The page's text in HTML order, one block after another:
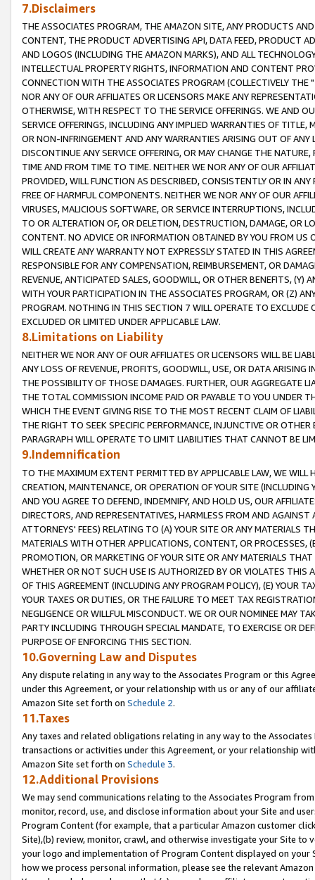
7.Disclaimers
THE ASSOCIATES PROGRAM, THE AMAZON SITE, ANY PRODUCTS
CONTENT, THE PRODUCT ADVERTISING API, DATA FEED, PRODUCT
AND LOGOS (INCLUDING THE AMAZON MARKS), AND ALL
INTELLECTUAL PROPERTY RIGHTS, INFORMATION AND CONTENT
CONNECTION WITH THE ASSOCIATES PROGRAM (COLLECTIVELY THE "
NOR ANY OF OUR AFFILIATES OR LICENSORS MAKE ANY
OTHERWISE, WITH RESPECT TO THE SERVICE OFFERINGS. WE AND
SERVICE OFFERINGS, INCLUDING ANY IMPLIED WARRANTIES OF
OR NON-INFRINGEMENT AND ANY WARRANTIES ARISING OUT OF ANY
DISCONTINUE ANY SERVICE OFFERING, OR MAY CHANGE THE
TIME AND FROM TIME TO TIME. NEITHER WE NOR ANY OF OUR
PROVIDED, WILL FUNCTION AS DESCRIBED, CONSISTENTLY OR IN
FREE OF HARMFUL COMPONENTS. NEITHER WE NOR ANY OF OUR
VIRUSES, MALICIOUS SOFTWARE, OR SERVICE INTERRUPTIONS,
TO OR ALTERATION OF, OR DELETION, DESTRUCTION, DAMAGE, OR
CONTENT. NO ADVICE OR INFORMATION OBTAINED BY YOU FROM
WILL CREATE ANY WARRANTY NOT EXPRESSLY STATED IN THIS
RESPONSIBLE FOR ANY COMPENSATION, REIMBURSEMENT, OR
REVENUE, ANTICIPATED SALES, GOODWILL, OR OTHER BENEFITS,
WITH YOUR PARTICIPATION IN THE ASSOCIATES PROGRAM, OR (Z)
PROGRAM. NOTHING IN THIS SECTION 7 WILL OPERATE TO
EXCLUDED OR LIMITED UNDER APPLICABLE LAW.
8.Limitations on Liability
NEITHER WE NOR ANY OF OUR AFFILIATES OR LICENSORS WILL BE
ANY LOSS OF REVENUE, PROFITS, GOODWILL, USE, OR DATA ARISING
THE POSSIBILITY OF THOSE DAMAGES. FURTHER, OUR AGGREGATE
THE TOTAL COMMISSION INCOME PAID OR PAYABLE TO YOU UNDER
WHICH THE EVENT GIVING RISE TO THE MOST RECENT CLAIM OF
THE RIGHT TO SEEK SPECIFIC PERFORMANCE, INJUNCTIVE OR
PARAGRAPH WILL OPERATE TO LIMIT LIABILITIES THAT CANNOT BE
9.Indemnification
TO THE MAXIMUM EXTENT PERMITTED BY APPLICABLE LAW, WE WILL
CREATION, MAINTENANCE, OR OPERATION OF YOUR SITE (INCLUDING
AND YOU AGREE TO DEFEND, INDEMNIFY, AND HOLD US, OUR
DIRECTORS, AND REPRESENTATIVES, HARMLESS FROM AND
ATTORNEYS' FEES) RELATING TO (A) YOUR SITE OR ANY MATERIALS
MATERIALS WITH OTHER APPLICATIONS, CONTENT, OR PROCESSES,
PROMOTION, OR MARKETING OF YOUR SITE OR ANY MATERIALS
WHETHER OR NOT SUCH USE IS AUTHORIZED BY OR VIOLATES THIS
OF THIS AGREEMENT (INCLUDING ANY PROGRAM POLICY), (E) YOUR
YOUR TAXES OR DUTIES, OR THE FAILURE TO MEET TAX
NEGLIGENCE OR WILLFUL MISCONDUCT. WE OR OUR NOMINEE MAY
PARTY INCLUDING THROUGH SPECIAL MANDATE, TO EXERCISE OR
PURPOSE OF ENFORCING THIS SECTION.
10.Governing Law and Disputes
Any dispute relating in any way to the Associates Program or this
under this Agreement, or your relationship with us or any of our
Amazon Site set forth on Schedule 2.
11.Taxes
Any taxes and related obligations relating in any way to the
transactions or activities under this Agreement, or your relationship
Amazon Site set forth on Schedule 3.
12.Additional Provisions
We may send communications relating to the Associates Program
monitor, record, use, and disclose information about your Site and
Program Content (for example, that a particular Amazon customer
Site),(b) review, monitor, crawl, and otherwise investigate your Site
your logo and implementation of Program Content displayed on
how we process personal information, please see the relevant